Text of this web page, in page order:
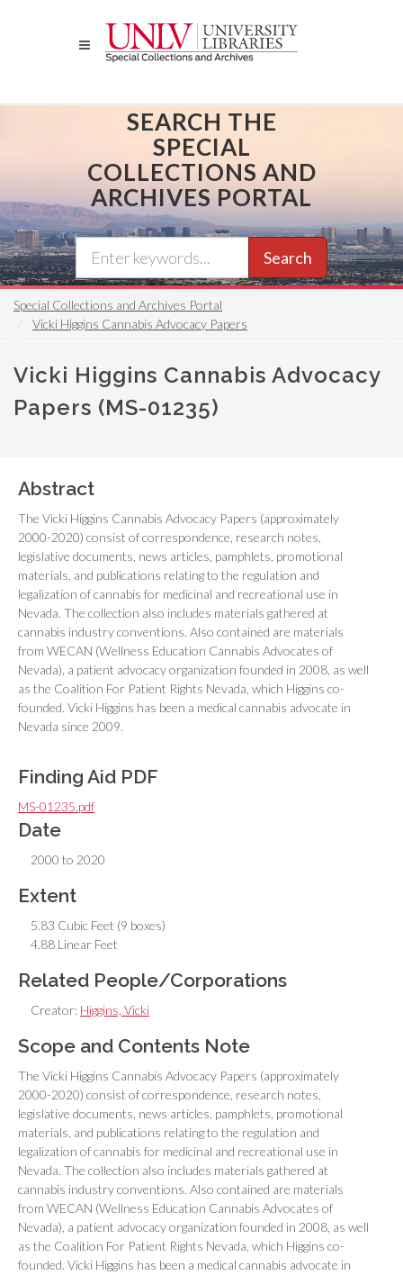
SEARCH THE
SPECIAL
COLLECTIONS AND
ARCHIVES PORTAL
Search
Special Collections and Archives Portal
Vicki Higgins Cannabis Advocacy Papers
Vicki Higgins Cannabis Advocacy
Papers (MS-01235)
Abstract
The Vicki Higgins Cannabis Advocacy Papers (approximately
2000-2020) consist of correspondence, research notes,
legislative documents, news articles, pamphlets, promotional
materials, and publications relating to the regulation and
legalization of cannabis for medicinal and recreational use in
Nevada. The collection also includes materials gathered at
cannabis industry conventions. Also contained are materials
from WECAN (Wellness Education Cannabis Advocates of
Nevada), a patient advocacy organization founded in 2008, as well
as the Coalition For Patient Rights Nevada, which Higgins co-
founded. Vicki Higgins has been a medical cannabis advocate in
Nevada since 2009.
Finding Aid PDF
MS-01235.pdf
Date
2000 to 2020
Extent
5.83 Cubic Feet (9 boxes)
4.88 Linear Feet
Related People/Corporations
Creator: Higgins, Vicki
Scope and Contents Note
The Vicki Higgins Cannabis Advocacy Papers (approximately
2000-2020) consist of correspondence, research notes,
legislative documents, news articles, pamphlets, promotional
materials, and publications relating to the regulation and
legalization of cannabis for medicinal and recreational use in
Nevada. The collection also includes materials gathered at
cannabis industry conventions. Also contained are materials
from WECAN (Wellness Education Cannabis Advocates of
Nevada), a patient advocacy organization founded in 2008, as well
as the Coalition For Patient Rights Nevada, which Higgins co-
founded. Vicki Higgins has been a medical cannabis advocate in